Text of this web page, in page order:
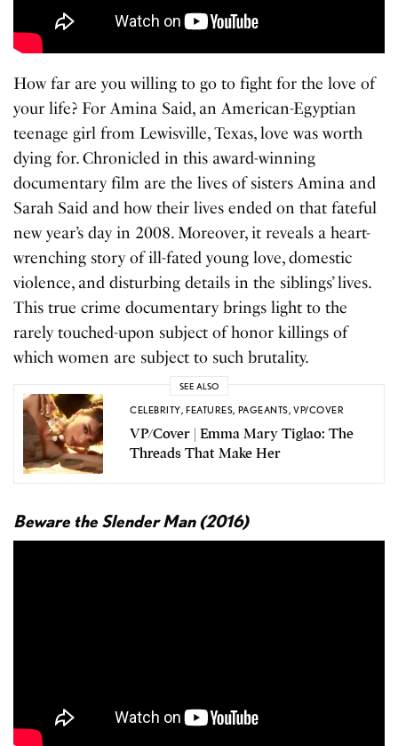
How far are you willing to go to fight for the love of
your life? For Amina Said, an American-Egyptian
teenage girl from Lewisville, Texas, love was worth
dying for. Chronicled in this award-winning
documentary film are the lives of sisters Amina and
Sarah Said and how their lives ended on that fateful
new year’s day in 2008. Moreover, it reveals a heart-
wrenching story of ill-fated young love, domestic
violence, and disturbing details in the siblings’ lives.
This true crime documentary brings light to the
rarely touched-upon subject of honor killings of
which women are subject to such brutality.
SEE ALSO
CELEBRITY,FEATURES, PAGEANTS,VP/COVER
VP/Cover | Emma Mary Tiglao: The
Threads That Make Her
Beware the Slender Man (2016)